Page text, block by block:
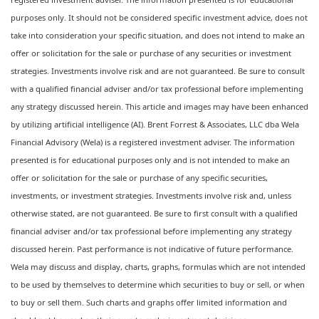
purposes only. It should not be considered specific investment advice, does not
take into consideration your specific situation, and does not intend to make an
offer or solicitation for the sale or purchase of any securities or investment
strategies. Investments involve risk and are not guaranteed. Be sure to consult
with a qualified financial adviser and/or tax professional before implementing
any strategy discussed herein. This article and images may have been enhanced
by utilizing artificial intelligence (AI). Brent Forrest & Associates, LLC dba Wela
Financial Advisory (Wela) is a registered investment adviser. The information
presented is for educational purposes only and is not intended to make an
offer or solicitation for the sale or purchase of any specific securities,
investments, or investment strategies. Investments involve risk and, unless
otherwise stated, are not guaranteed. Be sure to first consult with a qualified
financial adviser and/or tax professional before implementing any strategy
discussed herein. Past performance is not indicative of future performance.
Wela may discuss and display, charts, graphs, formulas which are not intended
to be used by themselves to determine which securities to buy or sell, or when
to buy or sell them. Such charts and graphs offer limited information and